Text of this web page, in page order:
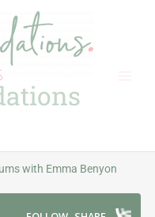
with Emma Benyon